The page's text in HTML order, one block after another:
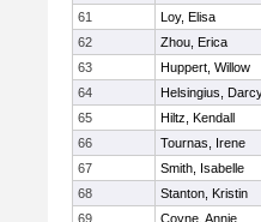
61
Loy, Elisa
62
Zhou, Erica
63
Huppert, Willow
64
Helsingius,
65
Hiltz, Kendall
66
Tournas, Irene
67
Smith, Isabelle
68
Stanton, Kristin
69
Coyne, Annie